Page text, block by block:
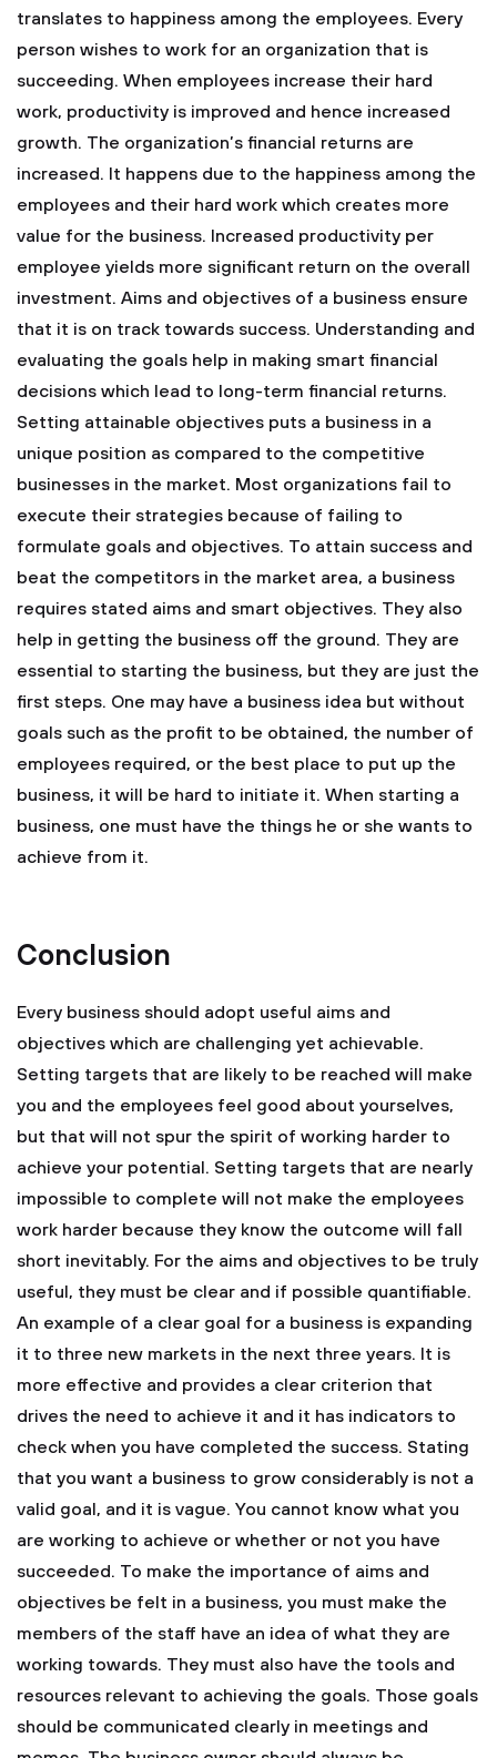
translates to happiness among the employees. Every
person wishes to work for an organization that is
succeeding. When employees increase their hard
work, productivity is improved and hence increased
growth. The organization’s financial returns are
increased. It happens due to the happiness among the
employees and their hard work which creates more
value for the business. Increased productivity per
employee yields more significant return on the overall
investment. Aims and objectives of a business ensure
that it is on track towards success. Understanding and
evaluating the goals help in making smart financial
decisions which lead to long-term financial returns.
Setting attainable objectives puts a business in a
unique position as compared to the competitive
businesses in the market. Most organizations fail to
execute their strategies because of failing to
formulate goals and objectives. To attain success and
beat the competitors in the market area, a business
requires stated aims and smart objectives. They also
help in getting the business off the ground. They are
essential to starting the business, but they are just the
first steps. One may have a business idea but without
goals such as the profit to be obtained, the number of
employees required, or the best place to put up the
business, it will be hard to initiate it. When starting a
business, one must have the things he or she wants to
achieve from it.
Conclusion
Every business should adopt useful aims and
objectives which are challenging yet achievable.
Setting targets that are likely to be reached will make
you and the employees feel good about yourselves,
but that will not spur the spirit of working harder to
achieve your potential. Setting targets that are nearly
impossible to complete will not make the employees
work harder because they know the outcome will fall
short inevitably. For the aims and objectives to be truly
useful, they must be clear and if possible quantifiable.
An example of a clear goal for a business is expanding
it to three new markets in the next three years. It is
more effective and provides a clear criterion that
drives the need to achieve it and it has indicators to
check when you have completed the success. Stating
that you want a business to grow considerably is not a
valid goal, and it is vague. You cannot know what you
are working to achieve or whether or not you have
succeeded. To make the importance of aims and
objectives be felt in a business, you must make the
members of the staff have an idea of what they are
working towards. They must also have the tools and
resources relevant to achieving the goals. Those goals
should be communicated clearly in meetings and